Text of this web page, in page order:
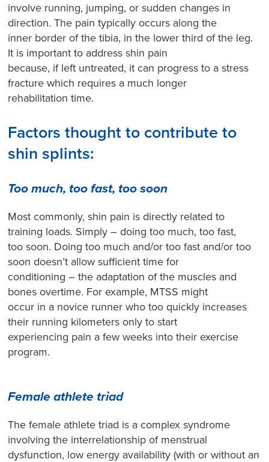
involve running, jumping, or sudden changes in
direction. The pain typically occurs along the
inner border of the tibia, in the lower third of the leg.
It is important to address shin pain
because, if left untreated, it can progress to a stress
fracture which requires a much longer
rehabilitation time.
Factors thought to contribute to
shin splints:
Too much, too fast, too soon
Most commonly, shin pain is directly related to
training loads. Simply – doing too much, too fast,
too soon. Doing too much and/or too fast and/or too
soon doesn’t allow sufficient time for
conditioning – the adaptation of the muscles and
bones overtime. For example, MTSS might
occur in a novice runner who too quickly increases
their running kilometers only to start
experiencing pain a few weeks into their exercise
program.
Female athlete triad
The female athlete triad is a complex syndrome
involving the interrelationship of menstrual
dysfunction, low energy availability (with or without an